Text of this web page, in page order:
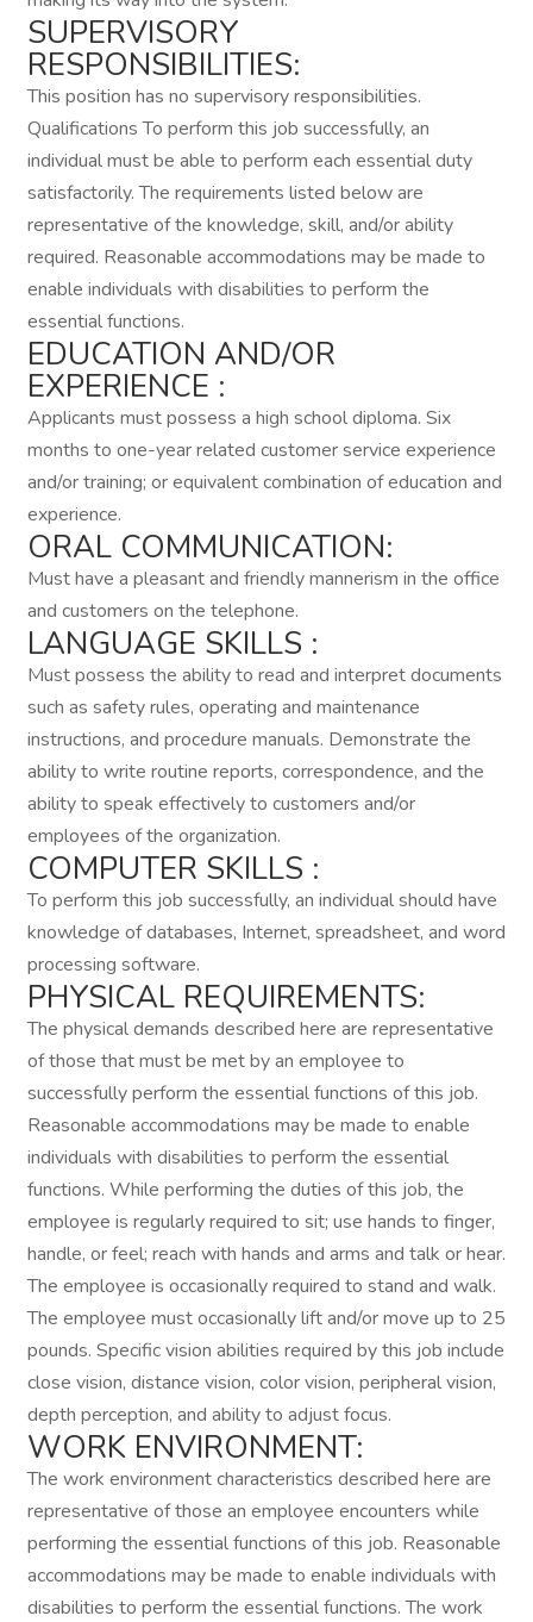
SUPERVISORY
RESPONSIBILITIES:
This position has no supervisory responsibilities.
Qualifications To perform this job successfully, an
individual must be able to perform each essential duty
satisfactorily. The requirements listed below are
representative of the knowledge, skill, and/or ability
required. Reasonable accommodations may be made to
enable individuals with disabilities to perform the
essential functions.
EDUCATION AND/OR
EXPERIENCE :
Applicants must possess a high school diploma. Six
months to one-year related customer service experience
and/or training; or equivalent combination of education and
experience.
ORAL COMMUNICATION:
Must have a pleasant and friendly mannerism in the office
and customers on the telephone.
LANGUAGE SKILLS :
Must possess the ability to read and interpret documents
such as safety rules, operating and maintenance
instructions, and procedure manuals. Demonstrate the
ability to write routine reports, correspondence, and the
ability to speak effectively to customers and/or
employees of the organization.
COMPUTER SKILLS :
To perform this job successfully, an individual should have
knowledge of databases, Internet, spreadsheet, and word
processing software.
PHYSICAL REQUIREMENTS:
The physical demands described here are representative
of those that must be met by an employee to
successfully perform the essential functions of this job.
Reasonable accommodations may be made to enable
individuals with disabilities to perform the essential
functions. While performing the duties of this job, the
employee is regularly required to sit; use hands to finger,
handle, or feel; reach with hands and arms and talk or hear.
The employee is occasionally required to stand and walk.
The employee must occasionally lift and/or move up to 25
pounds. Specific vision abilities required by this job include
close vision, distance vision, color vision, peripheral vision,
depth perception, and ability to adjust focus.
WORK ENVIRONMENT:
The work environment characteristics described here are
representative of those an employee encounters while
performing the essential functions of this job. Reasonable
accommodations may be made to enable individuals with
disabilities to perform the essential functions. The work